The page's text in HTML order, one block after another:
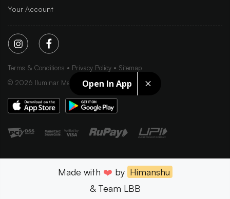
Open In App
Your Account
Terms & Conditions Privacy Policy
Sitemap
© 2026 Iluminar Media Ltd.
Made with ❤️ by Himanshu
& Team LBB